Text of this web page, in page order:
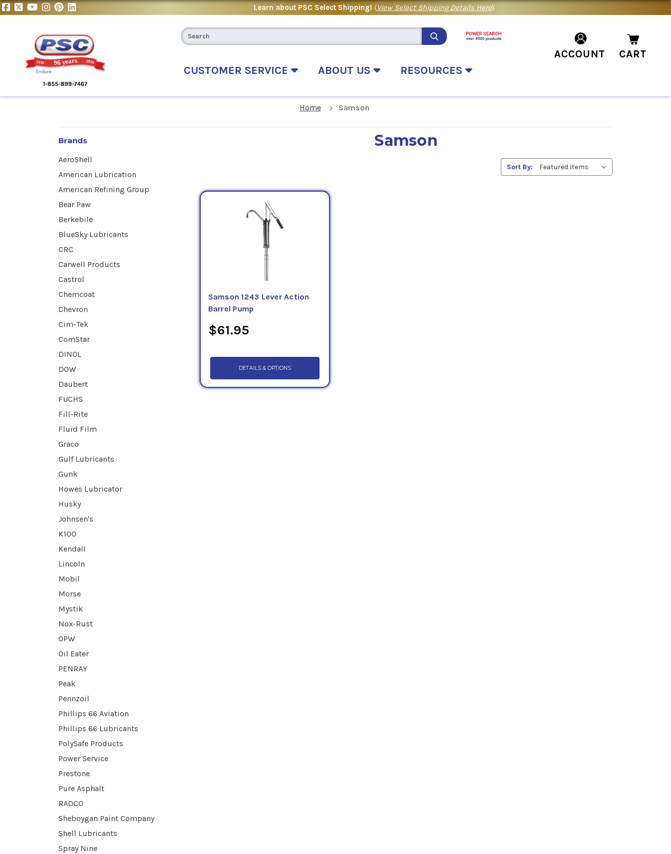
Learn about PSC Select Shipping! (View Select Shipping Details Here)
CUSTOMER SERVICE ABOUT US RESOURCES
ACCOUNT CART
Home Samson
Brands
AeroShell
American Lubrication
American Refining Group
Bear Paw
Berkebile
BlueSky Lubricants
CRC
Carwell Products
Castrol
Chemcoat
Chevron
Cim-Tek
ComStar
DINOL
DOW
Daubert
FUCHS
Fill-Rite
Fluid Film
Graco
Gulf Lubricants
Gunk
Howes Lubricator
Husky
Johnsen's
K100
Kendall
Lincoln
Mobil
Morse
Mystik
Nox-Rust
OPW
Oil Eater
PENRAY
Peak
Pennzoil
Phillips 66 Aviation
Phillips 66 Lubricants
PolySafe Products
Power Service
Prestone
Pure Asphalt
RADCO
Sheboygan Paint Company
Shell Lubricants
Spray Nine
Samson
Sort By:
Samson 1243 Lever Action
Barrel Pump
$61.95
DETAILS & OPTIONS